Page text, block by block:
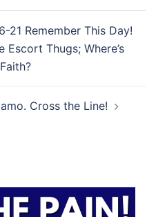
21 Remember This Day!
Thugs; Where’s
Cross the Line!